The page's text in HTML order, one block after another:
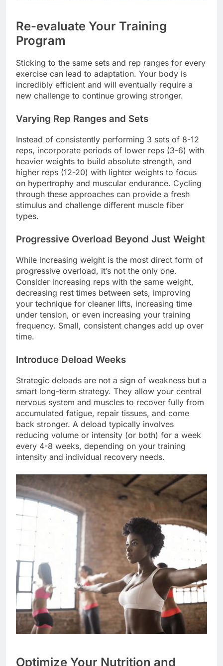
Re-evaluate Your Training
Program
Sticking to the same sets and rep ranges for every
exercise can lead to adaptation. Your body is
incredibly efficient and will eventually require a
new challenge to continue growing stronger.
Varying Rep Ranges and Sets
Instead of consistently performing 3 sets of 8-12
reps, incorporate periods of lower reps (3-6) with
heavier weights to build absolute strength, and
higher reps (12-20) with lighter weights to focus
on hypertrophy and muscular endurance. Cycling
through these approaches can provide a fresh
stimulus and challenge different muscle fiber
types.
Progressive Overload Beyond Just Weight
While increasing weight is the most direct form of
progressive overload, it’s not the only one.
Consider increasing reps with the same weight,
decreasing rest times between sets, improving
your technique for cleaner lifts, increasing time
under tension, or even increasing your training
frequency. Small, consistent changes add up over
time.
Introduce Deload Weeks
Strategic deloads are not a sign of weakness but a
smart long-term strategy. They allow your central
nervous system and muscles to recover fully from
accumulated fatigue, repair tissues, and come
back stronger. A deload typically involves
reducing volume or intensity (or both) for a week
every 4-8 weeks, depending on your training
intensity and individual recovery needs.
Optimize Your Nutrition and